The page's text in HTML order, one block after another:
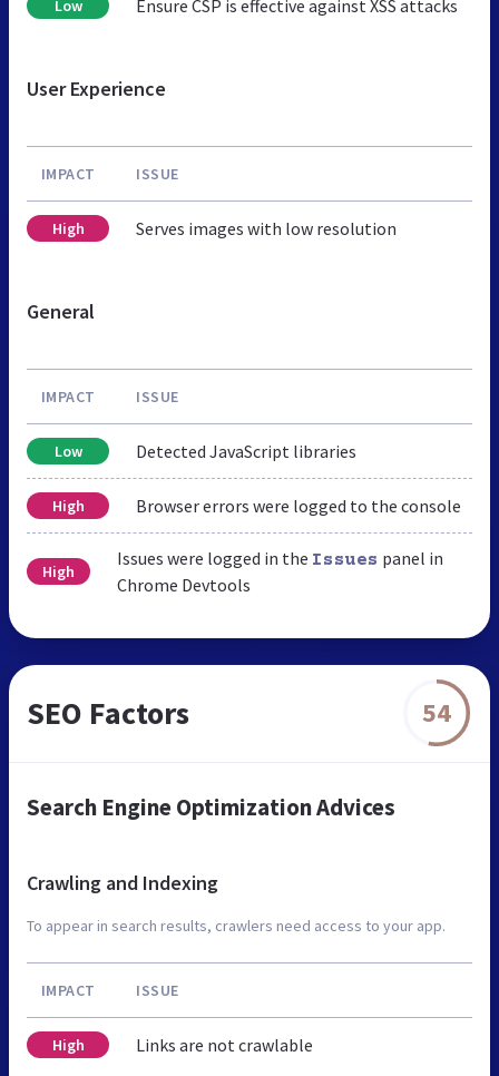
Low Ensure CSP is effective against XSS attacks
User Experience
IMPACT ISSUE
High Serves images with low resolution
General
IMPACT ISSUE
Low Detected JavaScript libraries
High Browser errors were logged to the console
High
Issues were logged in the Issues panel in
Chrome Devtools
SEO Factors 54
Search Engine Optimization Advices
Crawling and Indexing
To appear in search results, crawlers need access to your app.
IMPACT ISSUE
High Links are not crawlable